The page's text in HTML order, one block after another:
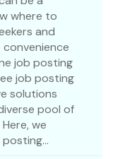
where to
and
job posting
job posting
solutions
pool of
we